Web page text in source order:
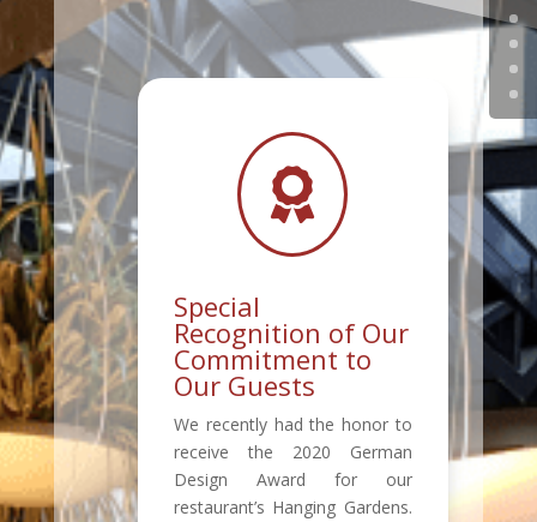

Special
Recognition of Our
Commitment to
Our Guests
We recently had the honor to
receive the 2020 German
Design Award for our
restaurant’s Hanging Gardens.